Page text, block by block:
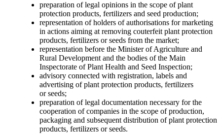
preparation of legal opinions in the scope of plant
protection products, fertilizers and seed production;
representation of holders of authorisations for marketing
in actions aiming at removing couterfeit plant protection
products, fertilizers or seeds from the market;
representation before the Minister of Agriculture and
Rural Development and the bodies of the Main
Inspectorate of Plant Health and Seed Inspection;
advisory connected with registration, labels and
advertising of plant protection products, fertilizers
or seeds;
preparation of legal documentation necessary for the
cooperation of companies in the scope of production,
packaging and subsequent distribution of plant protection
products, fertilizers or seeds.